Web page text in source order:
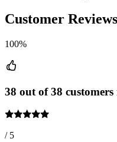
Customer Reviews
100%
38 out of 38
/ 5